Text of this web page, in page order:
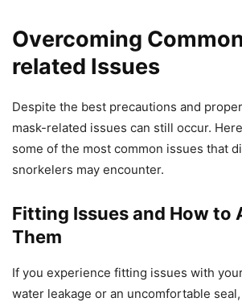
Overcoming
related Issues
Despite the best precautions and
mask-related issues can still occur.
some of the most common issues that
snorkelers may encounter.
Fitting Issues and How to
Them
If you experience fitting issues with
water leakage or an uncomfortable